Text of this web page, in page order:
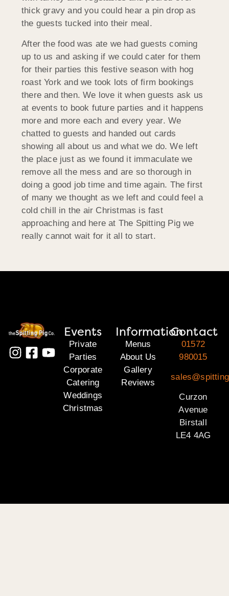
thick gravy and you could hear a pin drop as
the guests tucked into their meal.
After the food was ate we had guests coming
up to us and asking if we could cater for them
for their parties this festive season with hog
roast York and we took lots of firm bookings
there and then. We love it when guests ask us
at events to book future parties and it happens
more and more each and every year. We
chatted to guests and handed out cards
showing all about us and what we do. We left
the place just as we found it immaculate we
remove all the mess and are so thorough in
doing a good job time and time again. The first
of many we thought as we left and could feel a
cold chill in the air Christmas is fast
approaching and here at The Spitting Pig we
really cannot wait for it all to start.
Events
Private
Parties
Corporate
Catering
Weddings
Christmas
Information
Menus
About Us
Gallery
Reviews
Contact
01572
980015
Curzon
Avenue
Birstall
LE4 4AG